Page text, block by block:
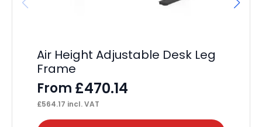
Air Height Adjustable Desk Leg
Frame
From £470.14
£564.17 incl. VAT